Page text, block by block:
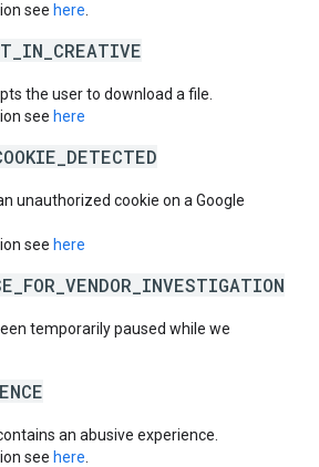
see here
the user to download a file.
see here
unauthorized cookie on a Google
see here
temporarily paused while we
an abusive experience.
see here